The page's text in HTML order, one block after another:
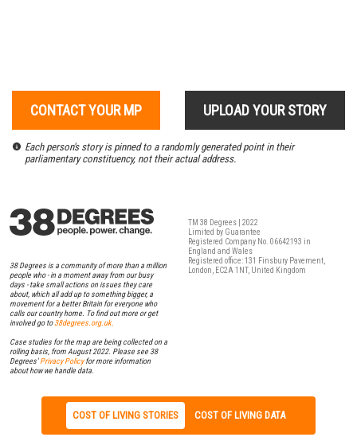
CONTACT YOUR MP UPLOAD YOUR STORY
Each person's story is pinned to a randomly generated point in their
parliamentary constituency, not their actual address.
38 Degrees is a community of more than a million
people who - in a moment away from our busy
days - take small actions on issues they care
about, which all add up to something bigger, a
movement for a better Britain for everyone who
calls our country home. To find out more or get
involved go to38degrees.org.uk.
Case studies for the map are being collected on a
rolling basis, from August 2022. Please see 38
Degrees'Privacy Policyfor more information
about how we handle data.
TM 38 Degrees | 2022
Limited by Guarantee
Registered Company No. 06642193 in
England and Wales
Registered office: 131 Finsbury Pavement,
London, EC2A 1NT, United Kingdom
COST OF LIVING STORIES COST OF LIVING DATA